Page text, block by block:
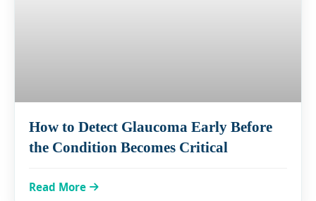
How to Detect Glaucoma Early Before
the Condition Becomes Critical
Read More